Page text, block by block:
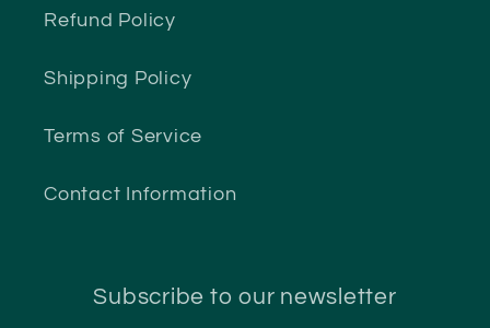
Refund Policy
Shipping Policy
Terms of Service
Contact Information
Subscribe to our newsletter